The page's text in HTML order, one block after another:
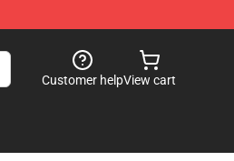
Customer helpView cart